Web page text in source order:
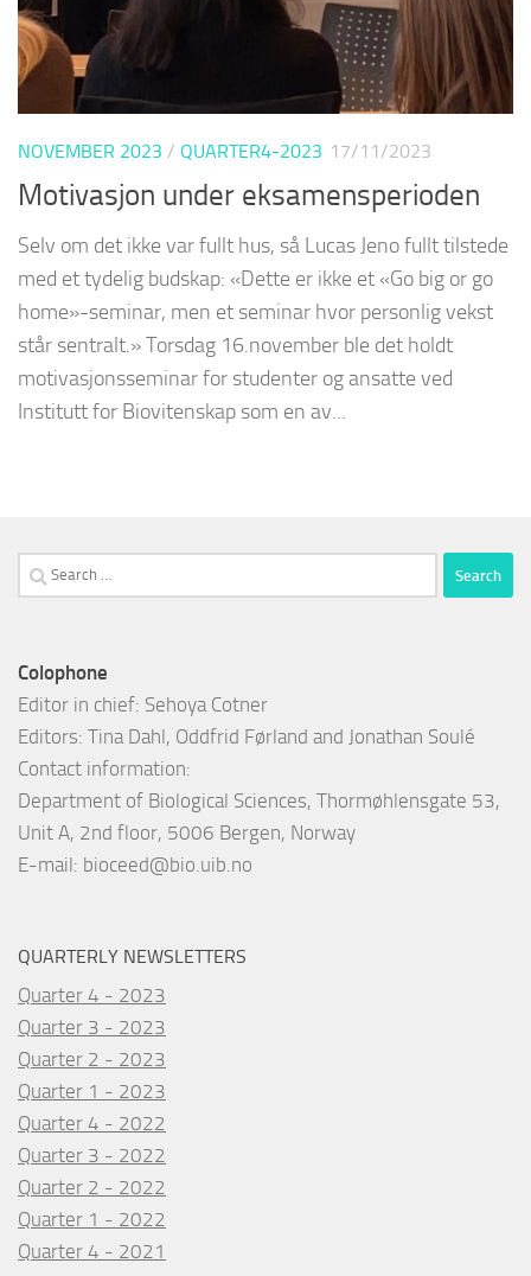
NOVEMBER 2023 / QUARTER4-2023 17/11/2023
Motivasjon under eksamensperioden
Selv om det ikke var fullt hus, så Lucas Jeno fullt tilstede
med et tydelig budskap: «Dette er ikke et «Go big or go
home»-seminar, men et seminar hvor personlig vekst
står sentralt.» Torsdag 16.november ble det holdt
motivasjonsseminar for studenter og ansatte ved
Institutt for Biovitenskap som en av...
Search
for:
Colophone
Editor in chief: Sehoya Cotner
Editors: Tina Dahl, Oddfrid Førland and Jonathan Soulé
Contact information:
Department of Biological Sciences, Thormøhlensgate 53,
Unit A, 2nd floor, 5006 Bergen, Norway
E-mail: bioceed@bio.uib.no
QUARTERLY NEWSLETTERS
Quarter 4 - 2023
Quarter 3 - 2023
Quarter 2 - 2023
Quarter 1 - 2023
Quarter 4 - 2022
Quarter 3 - 2022
Quarter 2 - 2022
Quarter 1 - 2022
Quarter 4 - 2021